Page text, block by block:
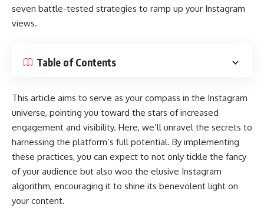
seven battle-tested strategies to ramp up your Instagram
views.
Table of Contents
This article aims to serve as your compass in the Instagram
universe, pointing you toward the stars of increased
engagement and visibility. Here, we’ll unravel the secrets to
harnessing the platform’s full potential. By implementing
these practices, you can expect to not only tickle the fancy
of your audience but also woo the elusive Instagram
algorithm, encouraging it to shine its benevolent light on
your content.